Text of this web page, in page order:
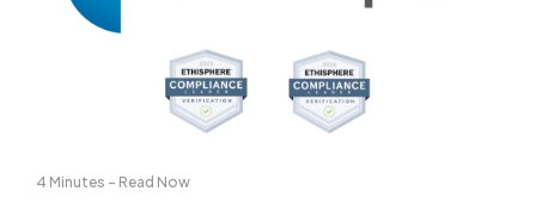
4 Minutes - Read Now